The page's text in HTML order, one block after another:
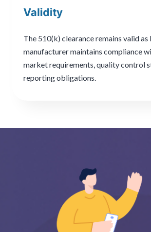
Validity
The 510(k) clearance remains valid as
manufacturer maintains compliance
market requirements, quality control
reporting obligations.